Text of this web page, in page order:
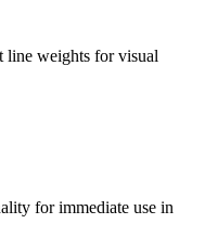
line weights for visual
for immediate use in